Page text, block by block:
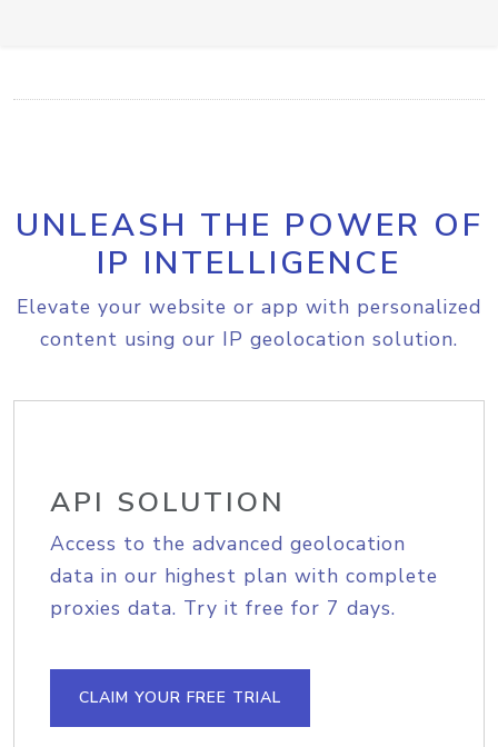
UNLEASH THE POWER OF
IP INTELLIGENCE
Elevate your website or app with personalized
content using our IP geolocation solution.
API SOLUTION
Access to the advanced geolocation
data in our highest plan with complete
proxies data. Try it free for 7 days.
CLAIM YOUR FREE TRIAL